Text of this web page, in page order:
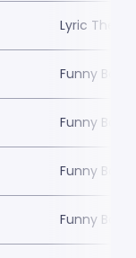
Lyric
Funny
Funny
Funny
Funny